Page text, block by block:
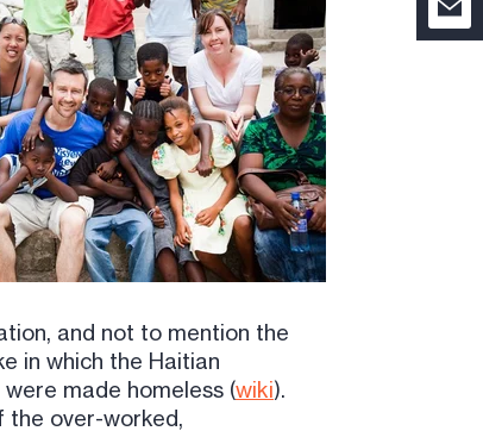
and not to mention the
in which the Haitian
made homeless (wiki).
the over-worked,